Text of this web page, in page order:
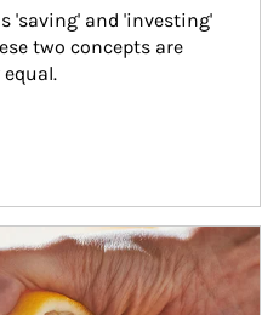
'saving' and 'investing'
two concepts are
in tax-savvy ways.